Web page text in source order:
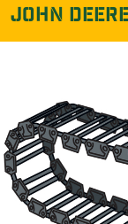
John Deere